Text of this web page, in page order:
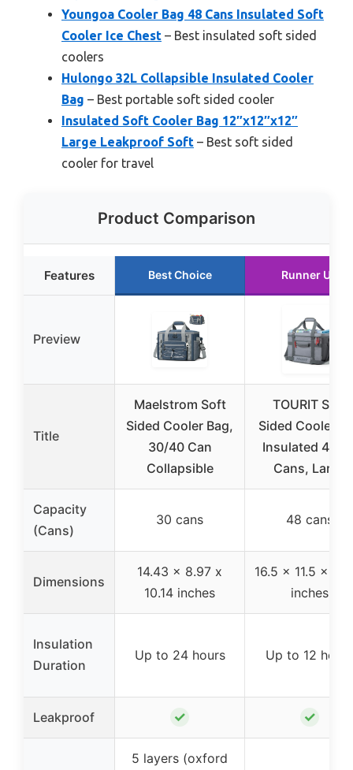
Youngoa Cooler Bag 48 Cans Insulated Soft
Cooler Ice Chest – Best insulated soft sided
coolers
Hulongo 32L Collapsible Insulated Cooler
Bag – Best portable soft sided cooler
Insulated Soft Cooler Bag 12″x12″x12″
Large Leakproof Soft – Best soft sided
cooler for travel
Product Comparison
Features Best Choice Runner Up
Preview
Title
Maelstrom Soft
Sided Cooler Bag,
30/40 Can
Collapsible
TOURIT Soft
Sided Cooler
Insulated 48/
Cans, Large
Capacity
(Cans)
30 cans 48 cans
Dimensions
14.43 x 8.97 x
10.14 inches
16.5 x 11.5 x
inches
Insulation
Duration
Up to 24 hours Up to 12 hours
Leakproof ✓ ✓
5 layers (oxford